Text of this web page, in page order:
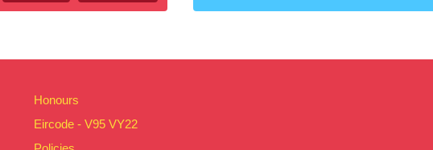
Honours
Eircode - V95 VY22